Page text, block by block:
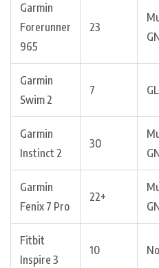
Garmin
Forerunner
965
23
Garmin
Swim 2
7
Garmin
Instinct 2
30
Garmin
Fenix 7 Pro
22+
Fitbit
Inspire 3
10